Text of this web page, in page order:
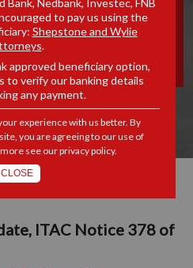
NOTICE 378
2013
ITAC Notice 378 of
to pay us using the
Shepstone and Wylie
.
approved beneficiary option,
to verify our banking details
any payment.
experience with us better. By
you are agreeing to our use of
see ourprivacy policy.
CLOSE